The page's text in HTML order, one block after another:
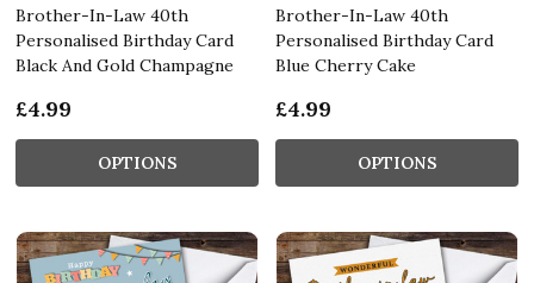
Brother-In-Law 40th
Personalised Birthday Card
Black And Gold Champagne
£4.99
OPTIONS
Brother-In-Law 40th
Personalised Birthday Card
Blue Cherry Cake
£4.99
OPTIONS